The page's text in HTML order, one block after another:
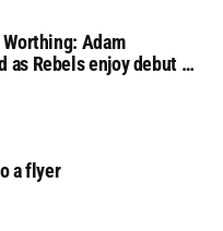
Adam
as Rebels enjoy debut of
a flyer